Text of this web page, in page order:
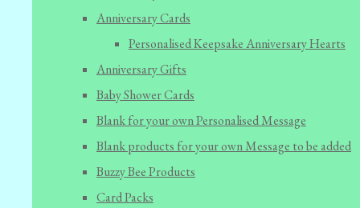
Anniversary Cards
Personalised Keepsake Anniversary Hearts
Anniversary Gifts
Baby Shower Cards
Blank for your own Personalised Message
Blank products for your own Message to be added
Buzzy Bee Products
Card Packs